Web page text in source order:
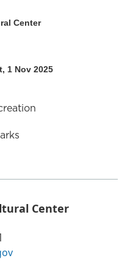
Center
1 Nov 2025
Center